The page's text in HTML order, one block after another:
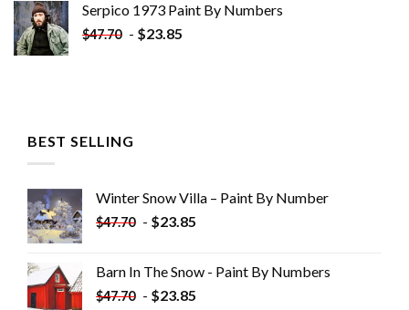
Serpico 1973 Paint By Numbers
$47.70 - $23.85
BEST SELLING
Winter Snow Villa – Paint By Number
$47.70 - $23.85
Barn In The Snow - Paint By Numbers
$47.70 - $23.85